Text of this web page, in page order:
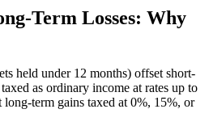
Term Losses: Why
held under 12 months) offset short-
as ordinary income at rates up to
term gains taxed at 0%, 15%, or